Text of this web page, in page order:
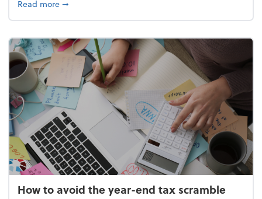
Read moreabout Your year-end tax checklist: Keep more of
➞
How to avoid the year-end tax scramble